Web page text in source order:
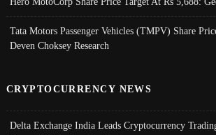
Tata Motors Passenger Vehicles (TMPV) Share
Deven Choksey Research
CRYPTOCURRENCY NEWS
Delta Exchange India Leads Cryptocurrency